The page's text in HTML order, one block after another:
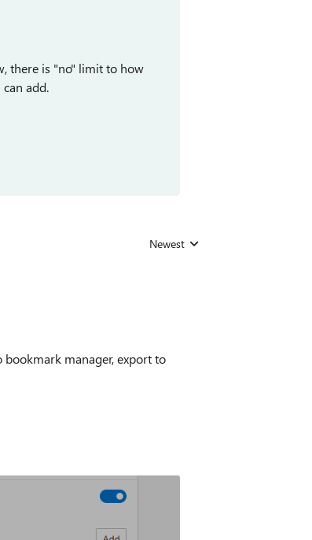
there is "no" limit to how
add.
Replies sorted by
Newest
manager, export to